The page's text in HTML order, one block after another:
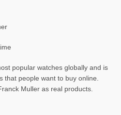
popular watches globally and is
that people want to buy online.
Muller as real products.